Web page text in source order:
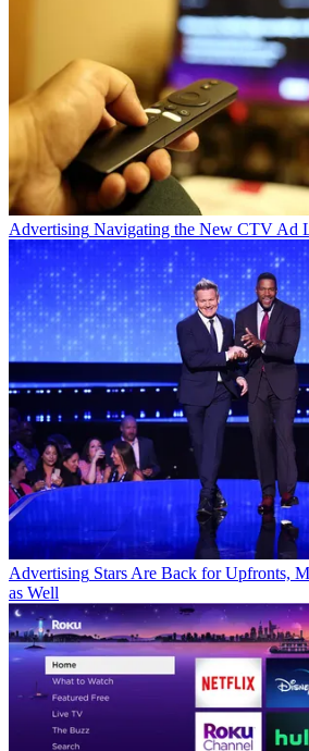
Advertising Navigating the New CTV Ad
Advertising Stars Are Back for Upfronts,
as Well